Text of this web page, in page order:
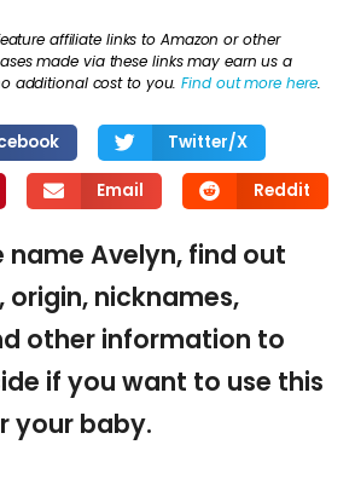
affiliate links to Amazon or other
made via these links may earn us a
additional cost to you.Find out more here.
Twitter/X
Email Reddit
name Avelyn, find out
origin, nicknames,
other information to
if you want to use this
your baby.